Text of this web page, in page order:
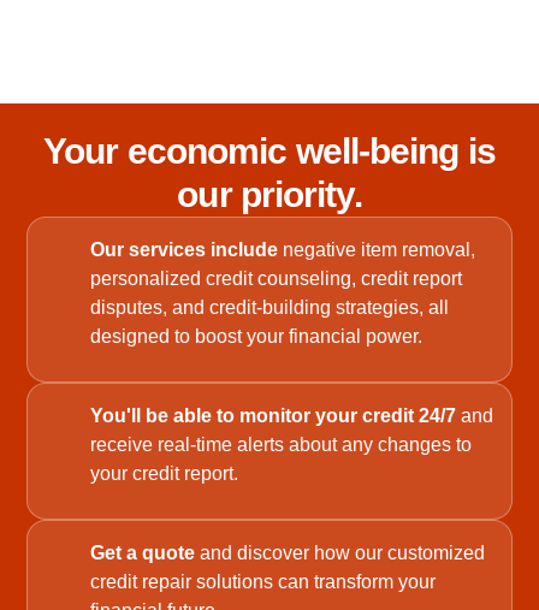
Your economic well-being is
our priority.
Our services include negative item removal,
personalized credit counseling, credit report
disputes, and credit-building strategies, all
designed to boost your financial power.
You'll be able to monitor your credit 24/7 and
receive real-time alerts about any changes to
your credit report.
Get a quote and discover how our customized
credit repair solutions can transform your